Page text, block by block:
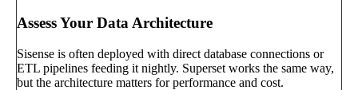
Assess Your Data Architecture
Sisense is often deployed with direct database connections or
ETL pipelines feeding it nightly. Superset works the same way,
but the architecture matters for performance and cost.